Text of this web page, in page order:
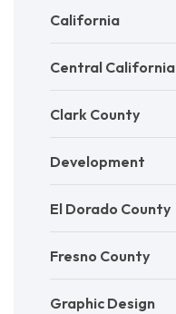
California
Central California
Clark County
Development
El Dorado County
Fresno County
Graphic Design